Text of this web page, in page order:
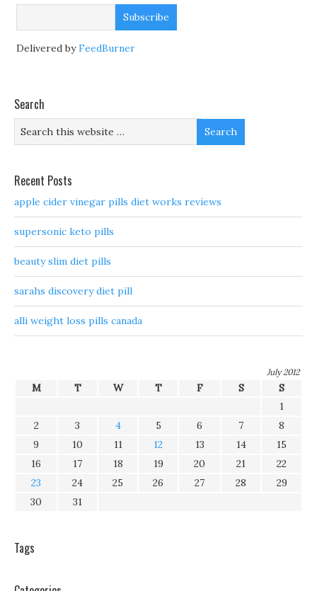
Delivered byFeedBurner
Search
Recent Posts
apple cider vinegar pills diet works reviews
supersonic keto pills
beauty slim diet pills
sarahs discovery diet pill
alli weight loss pills canada
July 2012
M T W T F S
S
1
2
3 4 5 6 7
8
9
10 11 12 13 14
15
16
17 18 19 20 21
22
23
24 25 26 27 28
29
30
31
Tags